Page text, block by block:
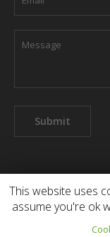
About
This website uses
assume you're ok